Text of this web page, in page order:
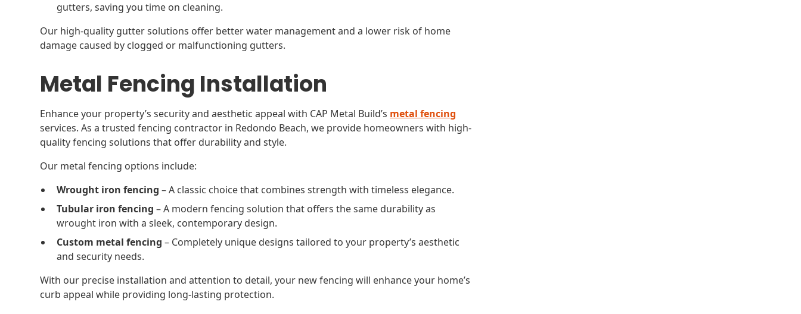
gutters, saving you time on cleaning.
Our high-quality gutter solutions offer better water management and a lower risk of home
damage caused by clogged or malfunctioning gutters.
Metal Fencing Installation
Enhance your property’s security and aesthetic appeal with CAP Metal Build’s metal fencing
services. As a trusted fencing contractor in Redondo Beach, we provide homeowners with high-
quality fencing solutions that offer durability and style.
Our metal fencing options include:
Wrought iron fencing – A classic choice that combines strength with timeless elegance.
Tubular iron fencing – A modern fencing solution that offers the same durability as
wrought iron with a sleek, contemporary design.
Custom metal fencing – Completely unique designs tailored to your property’s aesthetic
and security needs.
With our precise installation and attention to detail, your new fencing will enhance your home’s
curb appeal while providing long-lasting protection.